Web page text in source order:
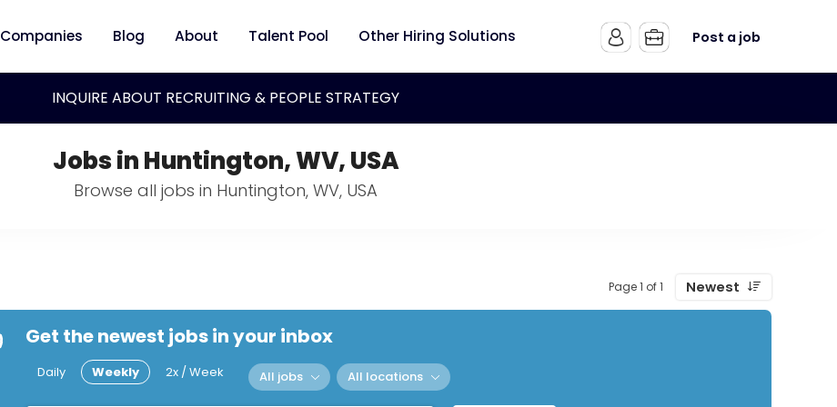
Companies Blog About Talent Pool Other Hiring Solutions Post a job
INQUIRE ABOUT RECRUITING & PEOPLE STRATEGY
Jobs in Huntington, WV, USA
Browse all jobs in Huntington, WV, USA
Page 1 of 1 Newest
Get the newest jobs in your inbox
Daily Weekly 2x / Week All jobs All locations